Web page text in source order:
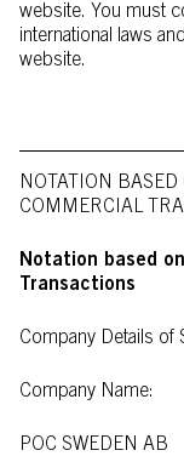
website. You must
international laws
website.
NOTATION
COMMERCIAL
Notation based
Transactions
Company Details of
Company Name:
POC SWEDEN AB